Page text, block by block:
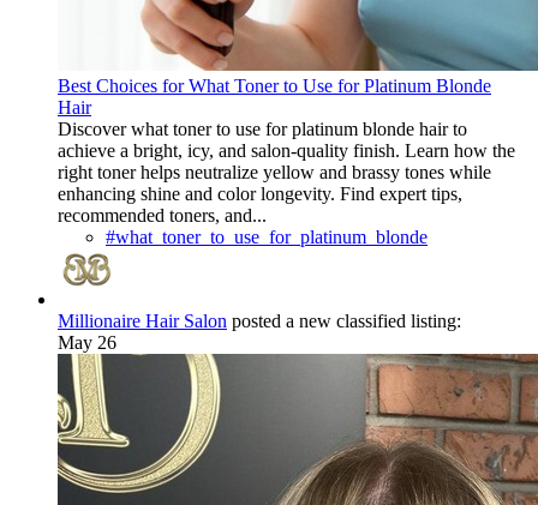
Best Choices for What Toner to Use for Platinum Blonde
Hair
Discover what toner to use for platinum blonde hair to
achieve a bright, icy, and salon-quality finish. Learn how the
right toner helps neutralize yellow and brassy tones while
enhancing shine and color longevity. Find expert tips,
recommended toners, and...
#what_toner_to_use_for_platinum_blonde
Millionaire Hair Salon posted a new classified listing:
May 26